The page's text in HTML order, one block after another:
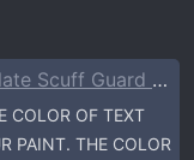
CAB & SINGLE CAB- FRE
COLOR OF TEXT
PAINT. THE COLOR